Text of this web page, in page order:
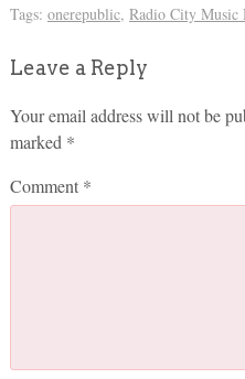
Tags: onerepublic, Radio City Music
Leave a Reply
Your email address will not be
marked *
Comment *